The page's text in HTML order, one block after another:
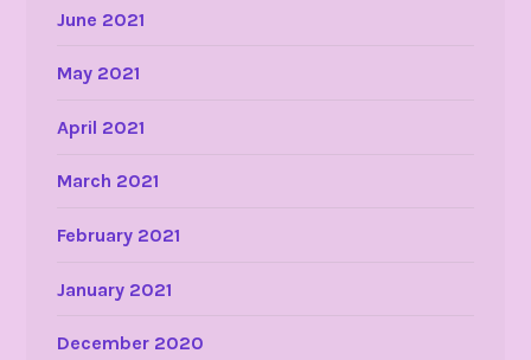
June 2021
May 2021
April 2021
March 2021
February 2021
January 2021
December 2020